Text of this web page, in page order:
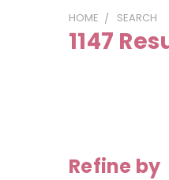
HOME SEARCH
1147
Refine by